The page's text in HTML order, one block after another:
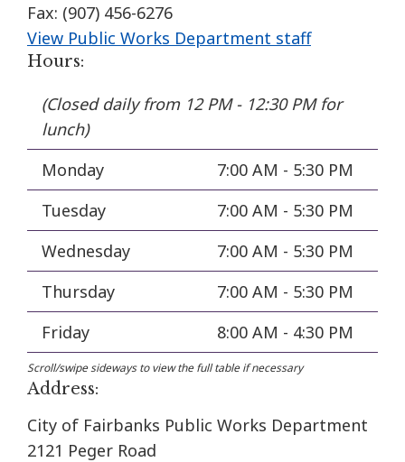
Fax: (907) 456-6276
View Public Works Department staff
Hours:
(Closed daily from 12 PM - 12:30 PM for
lunch)
Monday
7:00 AM - 5:30 PM
Tuesday
7:00 AM - 5:30 PM
Wednesday
7:00 AM - 5:30 PM
Thursday
7:00 AM - 5:30 PM
Friday
8:00 AM - 4:30 PM
Address:
City of Fairbanks Public Works Department
2121 Peger Road